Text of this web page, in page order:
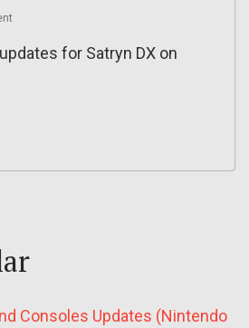
for Satryn DX on
Consoles Updates (Nintendo